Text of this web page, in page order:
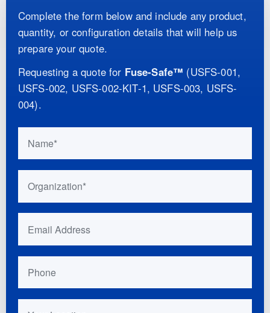
Complete the form below and include any product,
quantity, or configuration details that will help us
prepare your quote.
Requesting a quote for Fuse-Safe™ (USFS-001,
USFS-002, USFS-002-KIT-1, USFS-003, USFS-
004).